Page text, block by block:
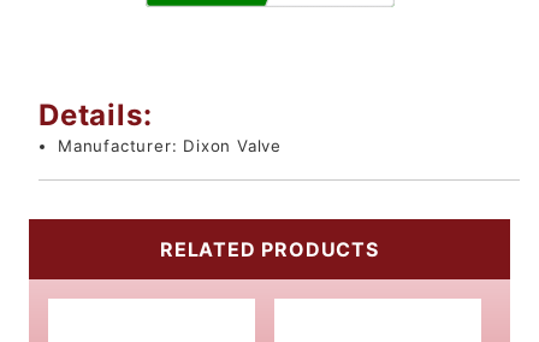
Details:
Manufacturer: Dixon Valve
RELATED PRODUCTS